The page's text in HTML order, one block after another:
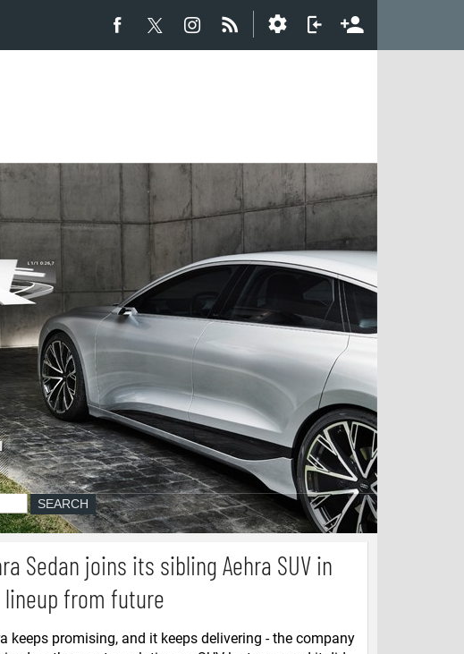
Sedan joins its sibling Aehra SUV in
from future
keeps promising, and it keeps delivering - the company